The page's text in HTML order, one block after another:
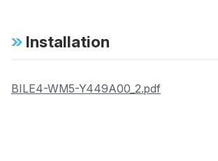
Installation
BILE4-WM5-Y449A00_2.pdf